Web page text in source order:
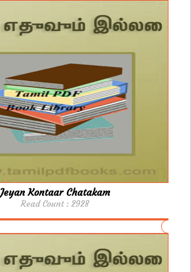
Jeyan Kontaar Chatakam
Read Count : 2928